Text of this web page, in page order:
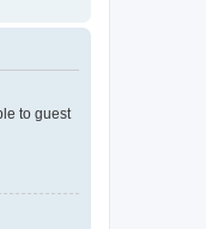
to guest